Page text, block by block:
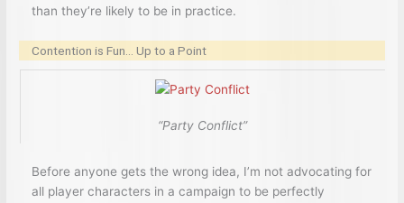
than they’re likely to be in practice.
Contention is Fun… Up to a Point
“Party Conflict”
Before anyone gets the wrong idea, I’m not advocating for
all player characters in a campaign to be perfectly